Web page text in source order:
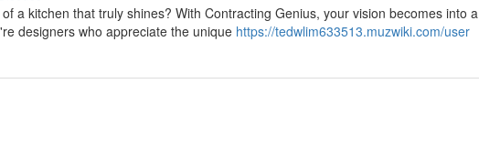
a kitchen that truly shines? With Contracting Genius, your vision becomes into a
designers who appreciate the unique https://tedwlim633513.muzwiki.com/user